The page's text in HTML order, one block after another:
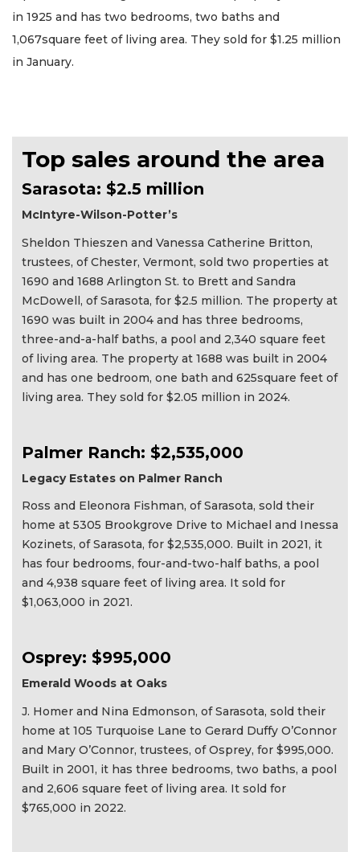
in 1925 and has two bedrooms, two baths and
1,067square feet of living area. They sold for $1.25 million
in January.
Top sales around the area
Sarasota: $2.5 million
McIntyre-Wilson-Potter’s
Sheldon Thieszen and Vanessa Catherine Britton,
trustees, of Chester, Vermont, sold two properties at
1690 and 1688 Arlington St. to Brett and Sandra
McDowell, of Sarasota, for $2.5 million. The property at
1690 was built in 2004 and has three bedrooms,
three-and-a-half baths, a pool and 2,340 square feet
of living area. The property at 1688 was built in 2004
and has one bedroom, one bath and 625square feet of
living area. They sold for $2.05 million in 2024.
Palmer Ranch: $2,535,000
Legacy Estates on Palmer Ranch
Ross and Eleonora Fishman, of Sarasota, sold their
home at 5305 Brookgrove Drive to Michael and Inessa
Kozinets, of Sarasota, for $2,535,000. Built in 2021, it
has four bedrooms, four-and-two-half baths, a pool
and 4,938 square feet of living area. It sold for
$1,063,000 in 2021.
Osprey: $995,000
Emerald Woods at Oaks
J. Homer and Nina Edmonson, of Sarasota, sold their
home at 105 Turquoise Lane to Gerard Duffy O’Connor
and Mary O’Connor, trustees, of Osprey, for $995,000.
Built in 2001, it has three bedrooms, two baths, a pool
and 2,606 square feet of living area. It sold for
$765,000 in 2022.